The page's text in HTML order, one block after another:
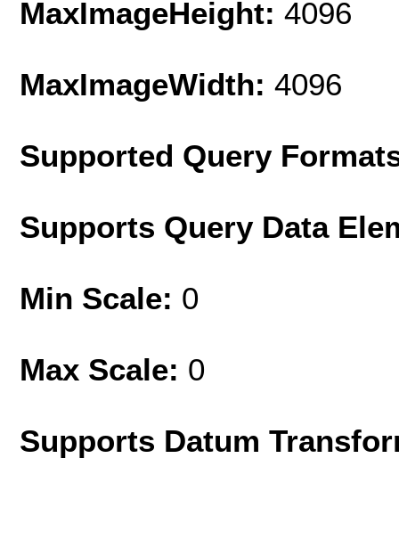
MaxImageHeight: 4096
MaxImageWidth: 4096
Supported Query
Supports Query Data
Min Scale: 0
Max Scale: 0
Supports Datum